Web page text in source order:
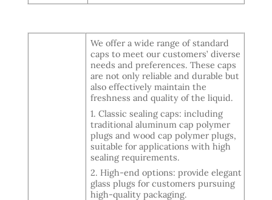
We offer a wide range of standard
caps to meet our customers’ diverse
needs and preferences. These caps
are not only reliable and durable but
also effectively maintain the
freshness and quality of the liquid.
1. Classic sealing caps: including
traditional aluminum cap polymer
plugs and wood cap polymer plugs,
suitable for applications with high
sealing requirements.
2. High-end options: provide elegant
glass plugs for customers pursuing
high-quality packaging.